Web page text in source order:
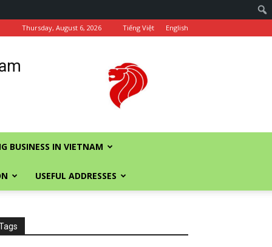
Thursday, August 6, 2026 Tiếng Việt English
BUSINESS IN VIETNAM
USEFUL ADDRESSES